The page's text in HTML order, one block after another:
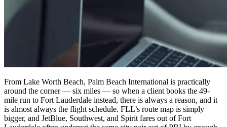
From Lake Worth Beach, Palm Beach International is practically
around the corner — six miles — so when a client books the 49-
mile run to Fort Lauderdale instead, there is always a reason, and it
is almost always the flight schedule. FLL’s route map is simply
bigger, and JetBlue, Southwest, and Spirit fares out of Fort